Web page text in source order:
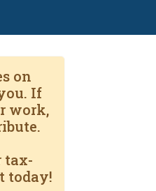
on
If
work,
tax-
today!